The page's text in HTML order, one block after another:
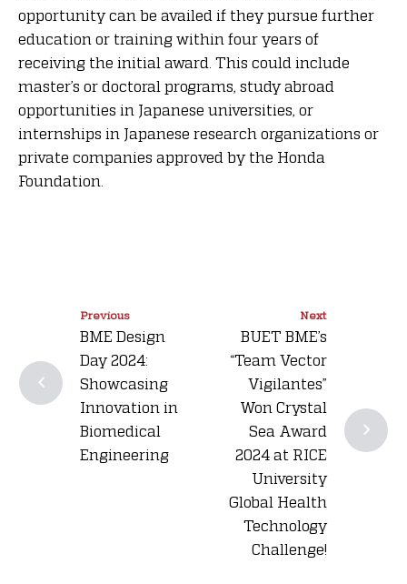
opportunity can be availed if they pursue further
education or training within four years of
receiving the initial award. This could include
master’s or doctoral programs, study abroad
opportunities in Japanese universities, or
internships in Japanese research organizations or
private companies approved by the Honda
Foundation.
Previous
BME Design
Day 2024:
Showcasing
Innovation in
Biomedical
Engineering
Next
BUET BME’s
“Team Vector
Vigilantes”
Won Crystal
Sea Award
2024 at RICE
University
Global Health
Technology
Challenge!